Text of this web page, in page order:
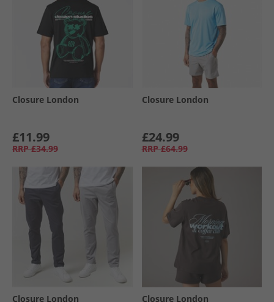
Closure London
£11.99
RRP £34.99
Closure London
£24.99
RRP £64.99
Closure London Closure London